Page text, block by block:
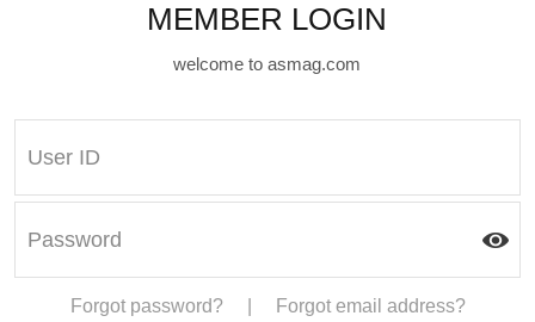
MEMBER LOGIN
welcome to asmag.com
Forgot password? Forgot email address?